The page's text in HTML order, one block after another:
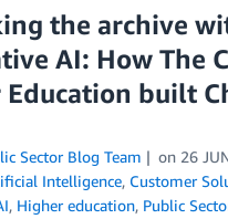
the archive
AI: How The
Education built
Sector Blog Team on 26
Intelligence, Customer
, Higher education, Public